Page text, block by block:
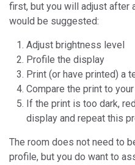
first, but you will adjust after
would be suggested:
Adjust brightness level
Profile the display
Print (or have printed) a
Compare the print to
If the print is too dark,
display and repeat this
The room does not need to
profile, but you do want to